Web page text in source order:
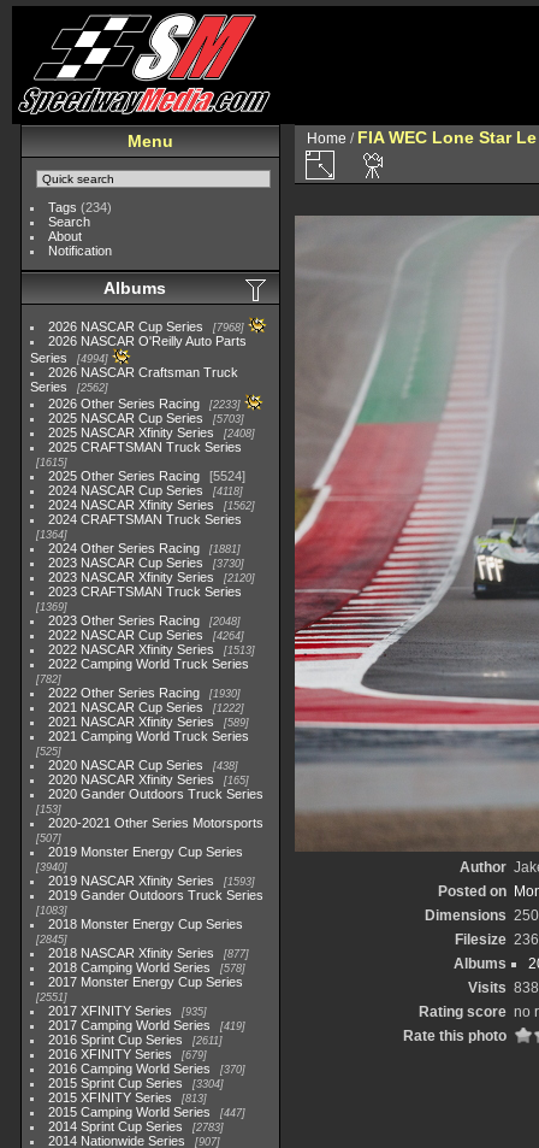
Menu
Tags (234)
Search
About
Notification
Albums
2026 NASCAR Cup Series 7968
2026 NASCAR O'Reilly Auto Parts
Series
4994
2026 NASCAR Craftsman Truck
Series
2562
2026 Other Series Racing 2233
2025 NASCAR Cup Series 5703
2025 NASCAR Xfinity Series 2408
2025 CRAFTSMAN Truck Series
1615
2025 Other Series Racing
5524
2024 NASCAR Cup Series
4118
2024 NASCAR Xfinity Series 1562
2024 CRAFTSMAN Truck Series
1364
2024 Other Series Racing 1881
2023 NASCAR Cup Series 3730
2023 NASCAR Xfinity Series 2120
2023 CRAFTSMAN Truck Series
1369
2023 Other Series Racing 2048
2022 NASCAR Cup Series 4264
2022 NASCAR Xfinity Series 1513
2022 Camping World Truck Series
782
2022 Other Series Racing 1930
2021 NASCAR Cup Series 1222
2021 NASCAR Xfinity Series 589
2021 Camping World Truck Series
525
2020 NASCAR Cup Series 438
2020 NASCAR Xfinity Series 165
2020 Gander Outdoors Truck Series
153
2020-2021 Other Series Motorsports
507
2019 Monster Energy Cup Series
3940
2019 NASCAR Xfinity Series 1593
2019 Gander Outdoors Truck Series
1083
2018 Monster Energy Cup Series
2845
2018 NASCAR Xfinity Series 877
2018 Camping World Series 578
2017 Monster Energy Cup Series
2551
2017 XFINITY Series 935
2017 Camping World Series 419
2016 Sprint Cup Series 2611
2016 XFINITY Series 679
2016 Camping World Series 370
2015 Sprint Cup Series 3304
2015 XFINITY Series 813
2015 Camping World Series 447
2014 Sprint Cup Series 2783
2014 Nationwide Series 907
Home / FIA WEC Lone Star
Author
Posted on
Dimensions
Filesize
Albums
Visits 838
Rating score no
Rate this photo